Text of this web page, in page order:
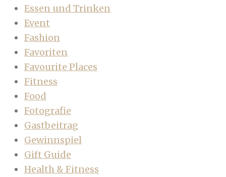
Essen und Trinken
Event
Fashion
Favoriten
Favourite Places
Fitness
Food
Fotografie
Gastbeitrag
Gewinnspiel
Gift Guide
Health & Fitness